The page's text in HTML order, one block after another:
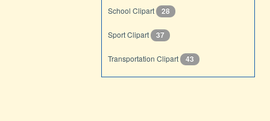
School Clipart 28
Sport Clipart 37
Transportation Clipart 43